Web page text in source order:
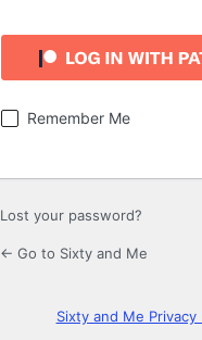
Remember Me
Lost your password?
← Go to Sixty and Me
Sixty and Me Privacy